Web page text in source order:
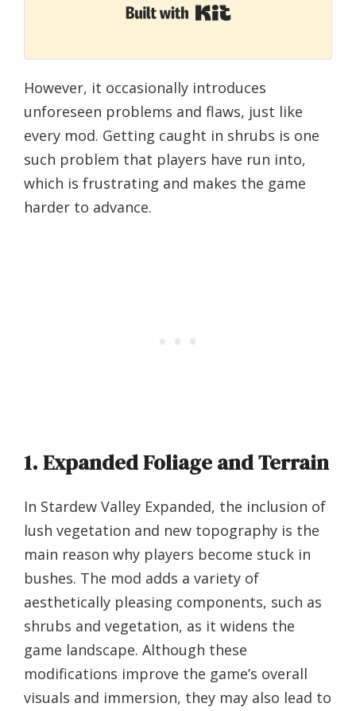
Built with Kit
However, it occasionally introduces
unforeseen problems and flaws, just like
every mod. Getting caught in shrubs is one
such problem that players have run into,
which is frustrating and makes the game
harder to advance.
1. Expanded Foliage and Terrain
In Stardew Valley Expanded, the inclusion of
lush vegetation and new topography is the
main reason why players become stuck in
bushes. The mod adds a variety of
aesthetically pleasing components, such as
shrubs and vegetation, as it widens the
game landscape. Although these
modifications improve the game’s overall
visuals and immersion, they may also lead to